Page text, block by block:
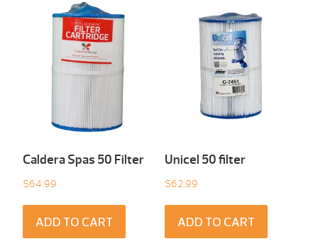
Caldera Spas 50 Filter
$64.99
ADD TO CART
Unicel 50 filter
$62.99
ADD TO CART